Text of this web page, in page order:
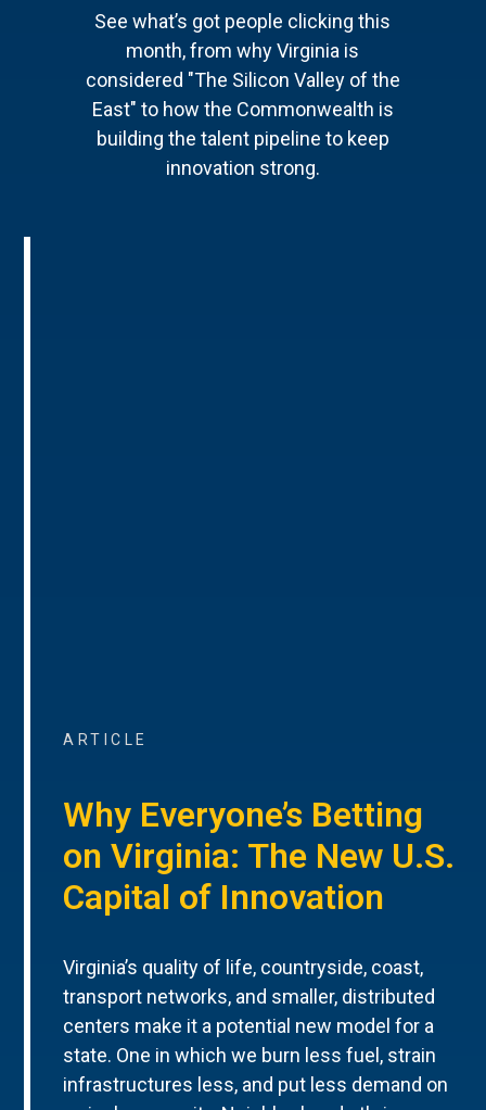
See what’s got people clicking this
month, from why Virginia is
considered "The Silicon Valley of the
East" to how the Commonwealth is
building the talent pipeline to keep
innovation strong.
ARTICLE
Why Everyone’s Betting
on Virginia: The New U.S.
Capital of Innovation
Virginia’s quality of life, countryside, coast,
transport networks, and smaller, distributed
centers make it a potential new model for a
state. One in which we burn less fuel, strain
infrastructures less, and put less demand on